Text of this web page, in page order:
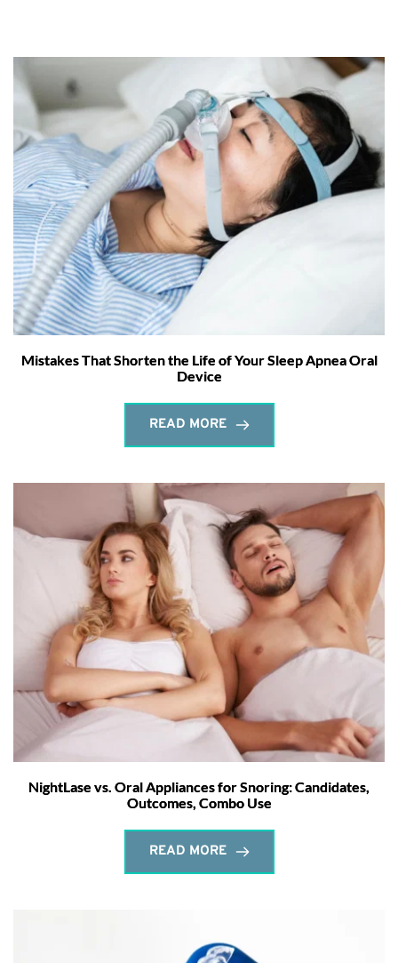
Mistakes That Shorten the Life of Your Sleep Apnea Oral
Device
READ MORE
NightLase vs. Oral Appliances for Snoring: Candidates,
Outcomes, Combo Use
READ MORE